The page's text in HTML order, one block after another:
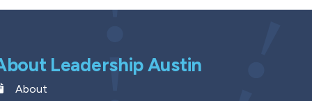
Leadership Austin
About